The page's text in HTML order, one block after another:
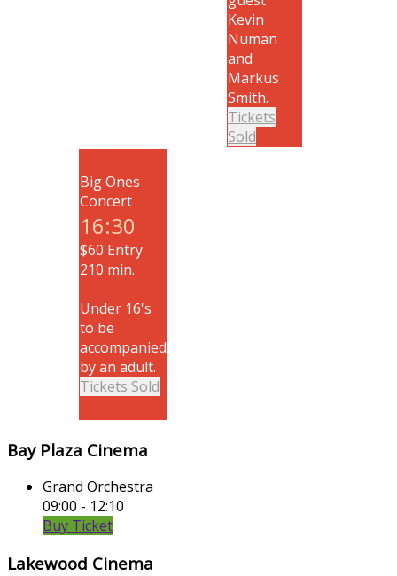
Kevin
Numan
and
Markus
Smith.
Tickets
Sold
Big Ones
Concert
16:30
$60 Entry
210 min.
Under 16's
to be
accompanied
by an adult.
Tickets Sold
Bay Plaza Cinema
Grand Orchestra
09:00 - 12:10
Buy Ticket
Lakewood Cinema